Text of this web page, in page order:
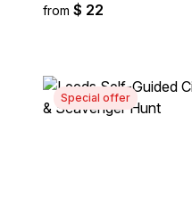
from $ 22
Special offer